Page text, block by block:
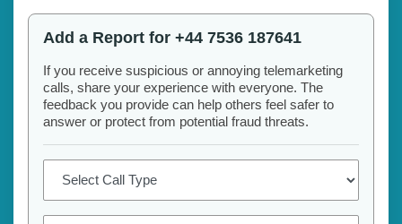
Add a Report for +44 7536 187641
If you receive suspicious or annoying telemarketing
calls, share your experience with everyone. The
feedback you provide can help others feel safer to
answer or protect from potential fraud threats.